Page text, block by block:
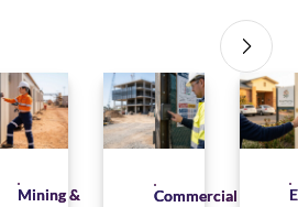
Mining &
Commercial